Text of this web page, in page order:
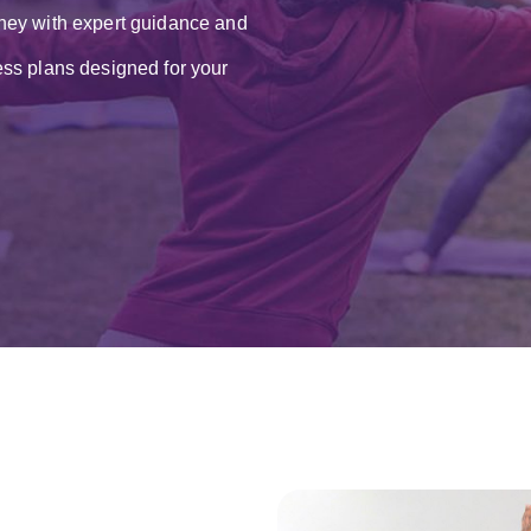
with expert guidance and
plans designed for your